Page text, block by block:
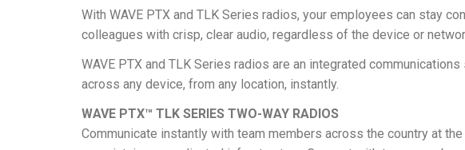
With WAVE PTX and TLK Series radios, your employees can stay
colleagues with crisp, clear audio, regardless of the device or
WAVE PTX and TLK Series radios are an integrated
across any device, from any location, instantly.
WAVE PTX™ TLK SERIES TWO-WAY RADIOS
Communicate instantly with team members across the country at